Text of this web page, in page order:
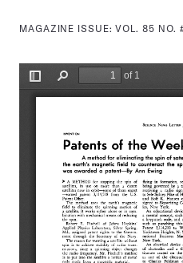
MAGAZINE ISSUE:VOL. 85 NO.